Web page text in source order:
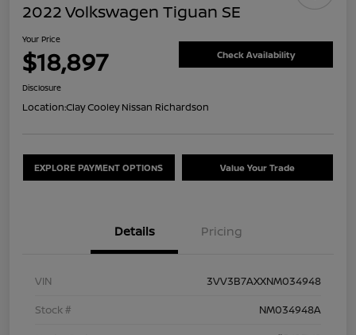
2022 Volkswagen Tiguan SE
Your Price
$18,897 Check Availability
Disclosure
Location:Clay Cooley Nissan Richardson
EXPLORE PAYMENT OPTIONS Value Your Trade
Details Pricing
VIN
3VV3B7AXXNM034948
Stock #
NM034948A